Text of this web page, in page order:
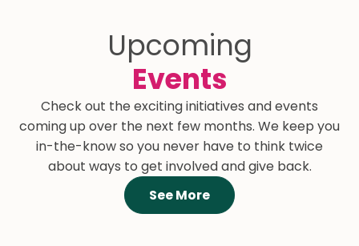
Upcoming
Events
Check out the exciting initiatives and events
coming up over the next few months. We keep you
in-the-know so you never have to think twice
about ways to get involved and give back.
See More